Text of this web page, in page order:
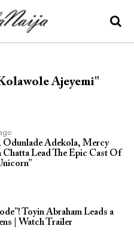
Ajeyemi"
Odunlade Adekola, Mercy
Lead The Epic Cast Of
Toyin Abraham Leads a
| Watch Trailer